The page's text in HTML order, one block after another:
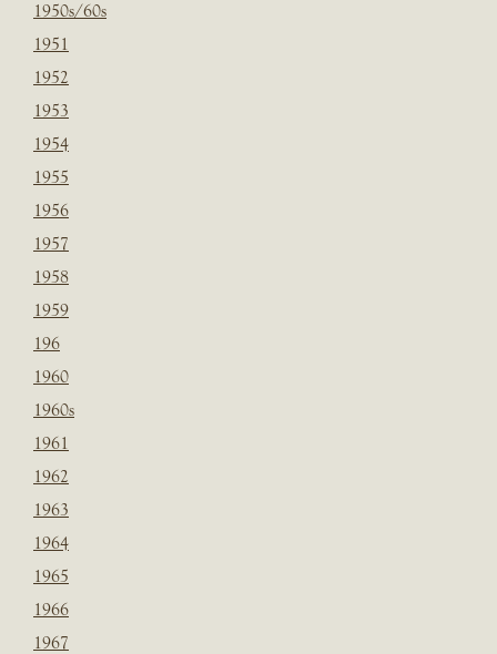
1950s/60s
1951
1952
1953
1954
1955
1956
1957
1958
1959
196
1960
1960s
1961
1962
1963
1964
1965
1966
1967